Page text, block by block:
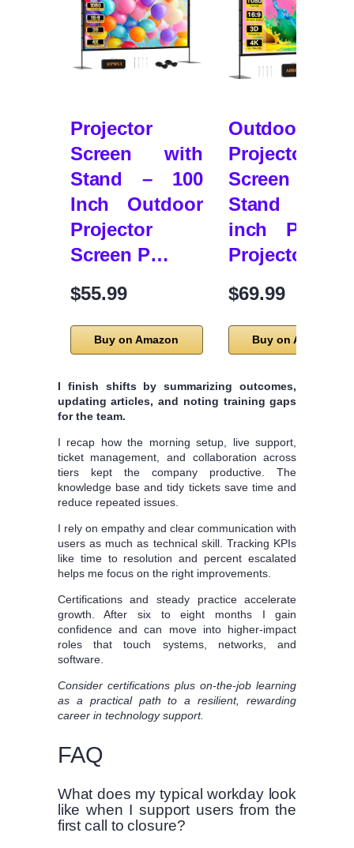
Projector
Screen with
Stand – 100
Inch Outdoor
Projector
Screen P…
$55.99
Buy on Amazon
Outdoor
Projector
Screen
Stand –
inch
Projector…
$69.99
Buy on Amazon
I finish shifts by summarizing outcomes,
updating articles, and noting training gaps
for the team.
I recap how the morning setup, live support,
ticket management, and collaboration across
tiers kept the company productive. The
knowledge base and tidy tickets save time and
reduce repeated issues.
I rely on empathy and clear communication with
users as much as technical skill. Tracking KPIs
like time to resolution and percent escalated
helps me focus on the right improvements.
Certifications and steady practice accelerate
growth. After six to eight months I gain
confidence and can move into higher-impact
roles that touch systems, networks, and
software.
Consider certifications plus on-the-job learning
as a practical path to a resilient, rewarding
career in technology support.
FAQ
What does my typical workday look
like when I support users from the
first call to closure?